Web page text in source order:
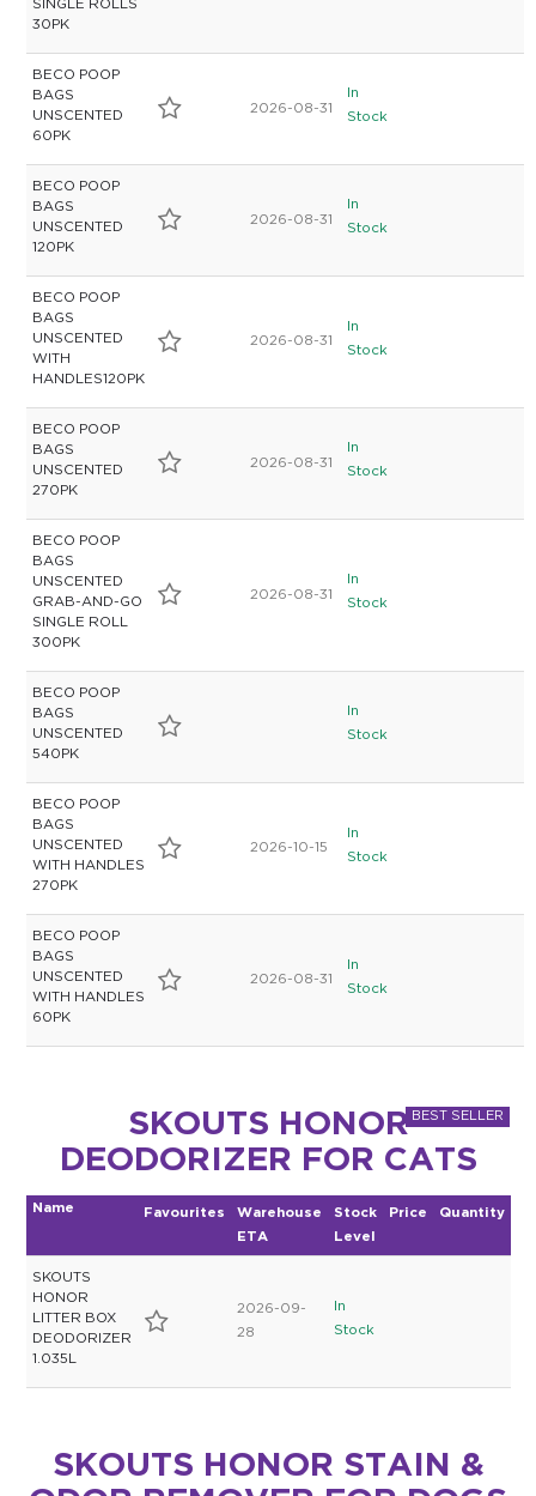
SINGLE ROLLS
30PK
BECO POOP
BAGS
UNSCENTED
60PK
2026-08-31
In
Stock
BECO POOP
BAGS
UNSCENTED
120PK
2026-08-31
In
Stock
BECO POOP
BAGS
UNSCENTED
WITH
HANDLES120PK
2026-08-31
In
Stock
BECO POOP
BAGS
UNSCENTED
270PK
2026-08-31
In
Stock
BECO POOP
BAGS
UNSCENTED
GRAB-AND-GO
SINGLE ROLL
300PK
2026-08-31
In
Stock
BECO POOP
BAGS
UNSCENTED
540PK
In
Stock
BECO POOP
BAGS
UNSCENTED
WITH HANDLES
270PK
2026-10-15
In
Stock
BECO POOP
BAGS
UNSCENTED
WITH HANDLES
60PK
2026-08-31
In
Stock
SKOUTS HONOR
DEODORIZER FOR CATS
Name Favourites
Warehouse
ETA
Stock
Level
Price Quantity
SKOUTS
HONOR
LITTER BOX
DEODORIZER
1.035L
2026-09-
28
In
Stock
SKOUTS HONOR STAIN &